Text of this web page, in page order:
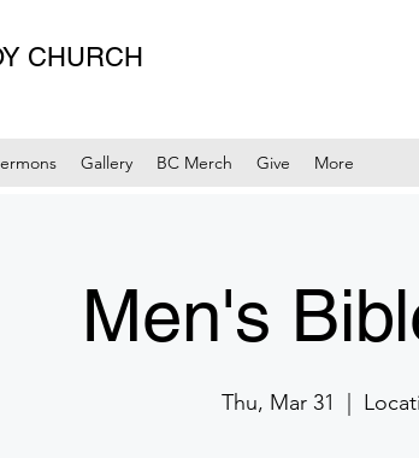
CHURCH
Gallery BC Merch Give More
Men's
Thu, Mar 31
  |